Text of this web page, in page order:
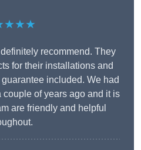
recommend. They
for their installations and
included. We had
of years ago and it is
are friendly and helpful